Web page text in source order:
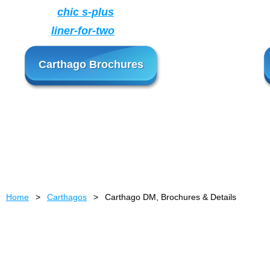
chic s-plus
liner-for-two
Carthago Brochures
Home Carthagos Carthago DM, Brochures & Details